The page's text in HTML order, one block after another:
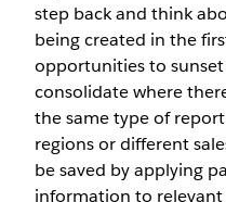
step back and think
being created in the
opportunities to
consolidate where
the same type of
regions or different
be saved by applying
information to relevant